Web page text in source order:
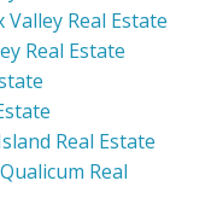
Real Estate
Real Estate
Real Estate
Real